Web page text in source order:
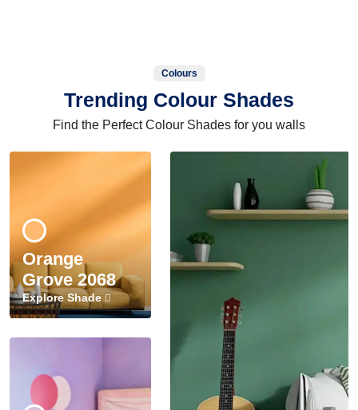
Colours
Trending Colour Shades
Find the Perfect Colour Shades for you walls
Orange
Grove 2068
Explore Shade